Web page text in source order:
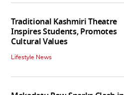
Traditional Kashmiri Theatre
Inspires Students, Promotes
Cultural Values
Lifestyle News